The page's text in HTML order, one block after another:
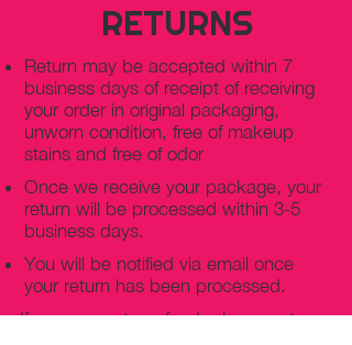
RETURNS
Return may be accepted within 7
business days of receipt of receiving
your order in original packaging,
unworn condition, free of makeup
stains and free of odor
Once we receive your package, your
return will be processed within 3-5
business days.
You will be notified via email once
your return has been processed.
If you request a refund, please note